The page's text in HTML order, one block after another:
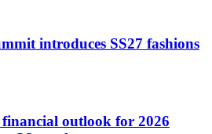
introduces SS27 fashions
financial outlook for 2026